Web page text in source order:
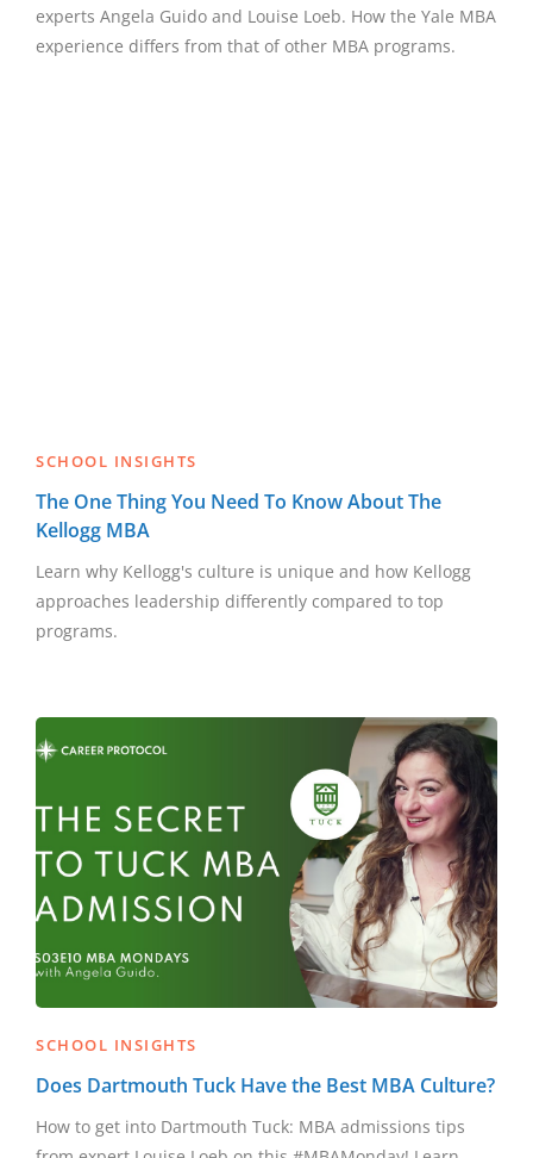
experts Angela Guido and Louise Loeb. How the Yale MBA
experience differs from that of other MBA programs.
SCHOOL INSIGHTS
The One Thing You Need To Know About The
Kellogg MBA
Learn why Kellogg's culture is unique and how Kellogg
approaches leadership differently compared to top
programs.
SCHOOL INSIGHTS
Does Dartmouth Tuck Have the Best MBA Culture?
How to get into Dartmouth Tuck: MBA admissions tips